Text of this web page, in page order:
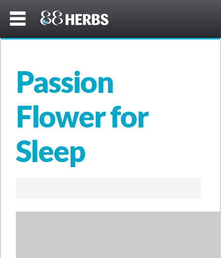
Passion
Flower for
Sleep